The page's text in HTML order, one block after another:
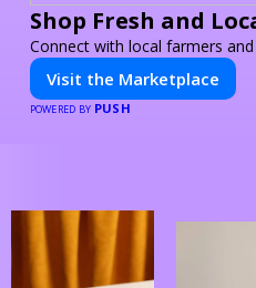
Shop Fresh and
Connect with local farmers
Visit the Marketplace
POWERED BY PUSH